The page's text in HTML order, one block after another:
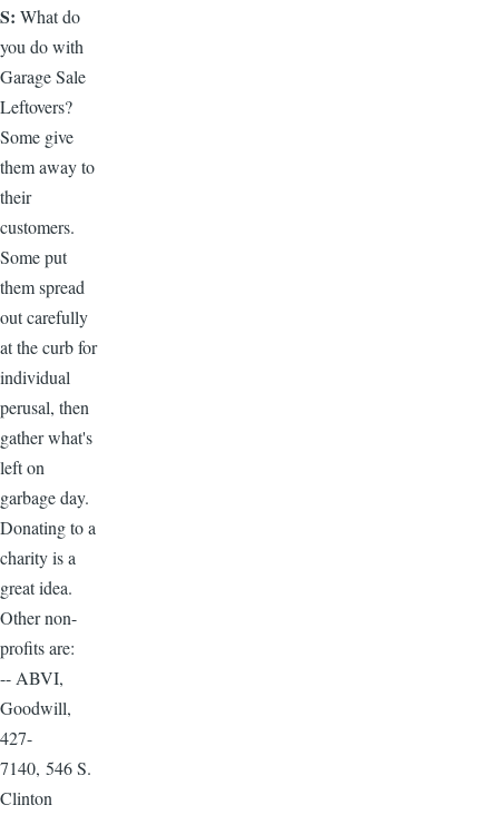
S: What do
you do with
Garage Sale
Leftovers?
Some give
them away to
their
customers.
Some put
them spread
out carefully
at the curb for
individual
perusal, then
gather what's
left on
garbage day.
Donating to a
charity is a
great idea.
Other non-
profits are:
-- ABVI,
Goodwill,
427-
7140, 546 S.
Clinton